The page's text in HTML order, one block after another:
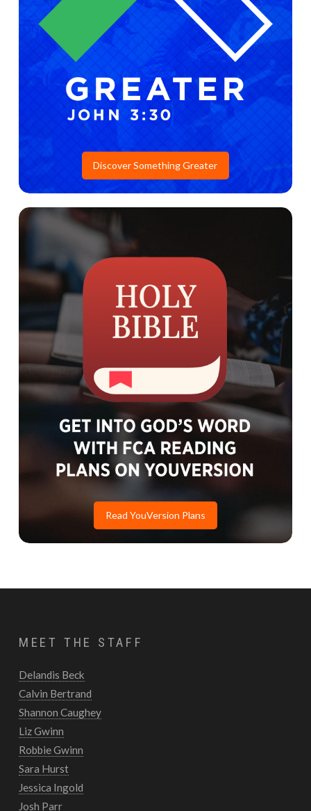
Discover Something Greater
Read YouVersion Plans
MEET THE STAFF
Delandis Beck
Calvin Bertrand
Shannon Caughey
Liz Gwinn
Robbie Gwinn
Sara Hurst
Jessica Ingold
Josh Parr